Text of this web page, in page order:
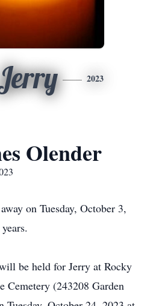
2023
Olender
on Tuesday, October 3,
be held for Jerry at Rocky
Cemetery (243208 Garden